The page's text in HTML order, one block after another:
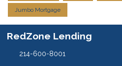
Jumbo Mortgage
RedZone Lending
214-600-8001